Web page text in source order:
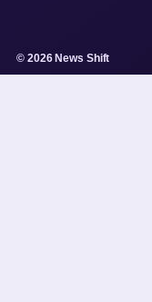
© 2026 News Shift